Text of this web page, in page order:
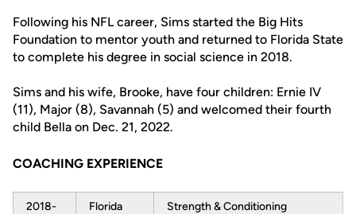
Following his NFL career, Sims started the Big Hits
Foundation to mentor youth and returned to Florida State
to complete his degree in social science in 2018.
Sims and his wife, Brooke, have four children: Ernie IV
(11), Major (8), Savannah (5) and welcomed their fourth
child Bella on Dec. 21, 2022.
COACHING EXPERIENCE
2018-
Florida
Strength & Conditioning